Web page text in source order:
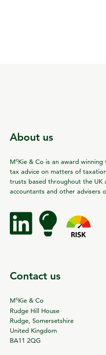
About us
McKie & Co is an award
tax advice on matters of
trusts based throughout the UK
accountants and other advisers
Contact us
McKie & Co
Rudge Hill House
Rudge, Somersetshire
United Kingdom
BA11 2QG